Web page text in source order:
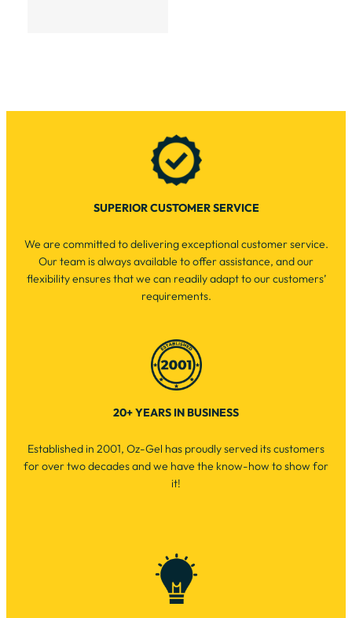
SUPERIOR CUSTOMER SERVICE
We are committed to delivering exceptional customer service.
Our team is always available to offer assistance, and our
flexibility ensures that we can readily adapt to our customers’
requirements.
20+ YEARS IN BUSINESS
Established in 2001, Oz-Gel has proudly served its customers
for over two decades and we have the know-how to show for
it!